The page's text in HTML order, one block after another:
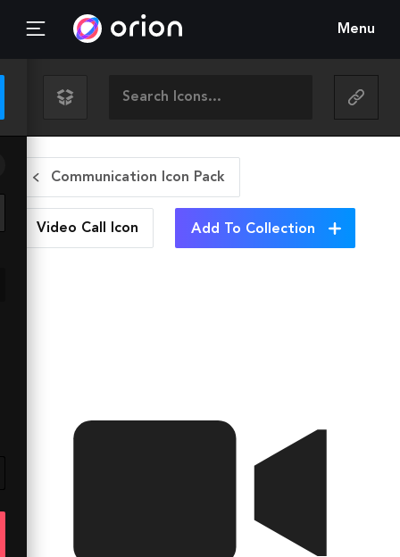
Menu
Communication Icon Pack
Video Call Icon Add To Collection